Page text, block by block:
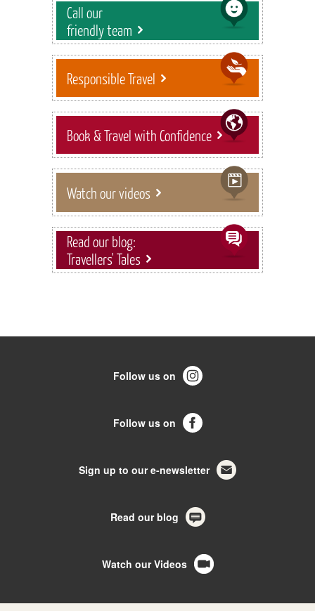
Call our
friendly team
Responsible Travel
Book & Travel with Confidence
Watch our videos
Read our blog:
Travellers' Tales
Follow us on
Follow us on
Sign up to our e-newsletter
Read our blog
Watch our Videos